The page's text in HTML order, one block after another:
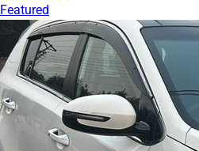
Featured